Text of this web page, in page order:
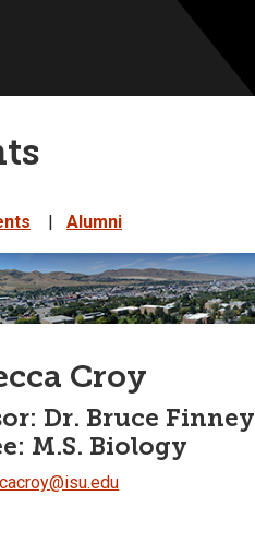
| Alumni
Croy
Dr. Bruce Finney
M.S. Biology